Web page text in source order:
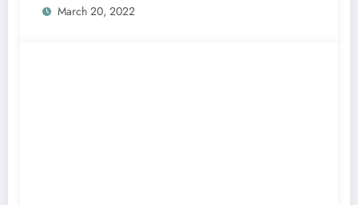
March 20, 2022